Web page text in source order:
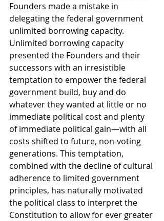
Founders made a mistake in
delegating the federal government
unlimited borrowing capacity.
Unlimited borrowing capacity
presented the Founders and their
successors with an irresistible
temptation to empower the federal
government build, buy and do
whatever they wanted at little or no
immediate political cost and plenty
of immediate political gain—with all
costs shifted to future, non-voting
generations. This temptation,
combined with the decline of cultural
adherence to limited government
principles, has naturally motivated
the political class to interpret the
Constitution to allow for ever greater